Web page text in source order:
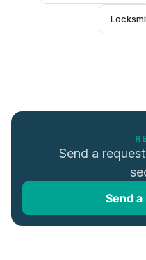
Send a
Send